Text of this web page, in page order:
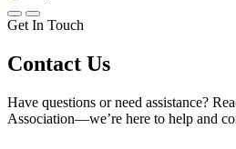
Get In Touch
Contact Us
Have questions or need assistance?
Association—we’re here to help and